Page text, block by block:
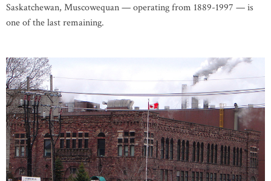
Saskatchewan, Muscowequan — operating from 1889-1997 — is
one of the last remaining.